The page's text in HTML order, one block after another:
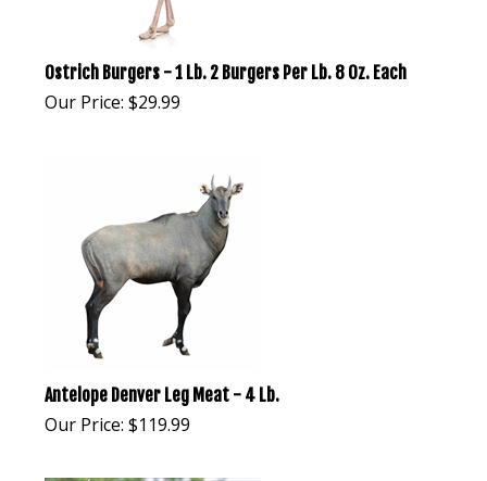
Ostrich Burgers - 1 Lb. 2 Burgers Per Lb. 8 Oz. Each
Our Price: $29.99
Antelope Denver Leg Meat - 4 Lb.
Our Price: $119.99